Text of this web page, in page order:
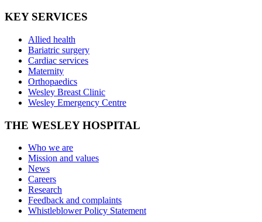
KEY SERVICES
Allied health
Bariatric surgery
Cardiac services
Maternity
Orthopaedics
Wesley Breast Clinic
Wesley Emergency Centre
THE WESLEY HOSPITAL
Who we are
Mission and values
News
Careers
Research
Feedback and complaints
Whistleblower Policy Statement